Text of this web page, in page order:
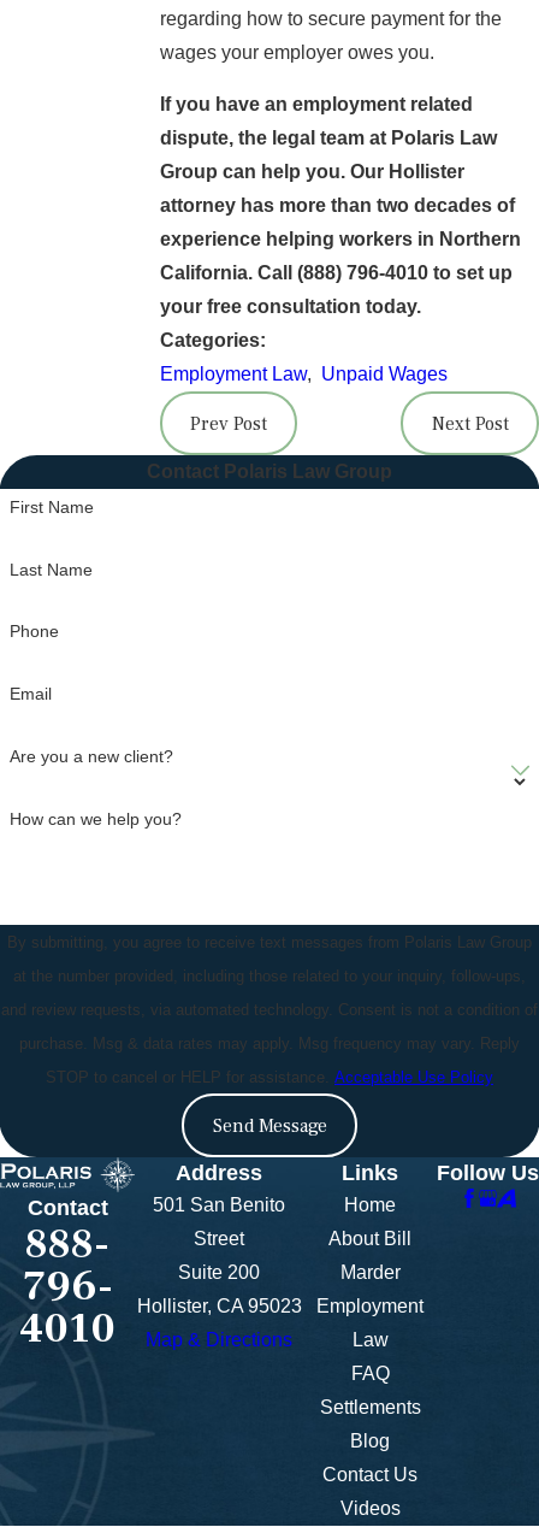
regarding how to secure payment for the
wages your employer owes you.
If you have an employment related
dispute, the legal team at Polaris Law
Group can help you. Our Hollister
attorney has more than two decades of
experience helping workers in Northern
California. Call (888) 796-4010to set up
your free consultation today.
Categories:
Employment Law, Unpaid Wages
Prev Post Next Post
Contact Polaris Law Group
First Name
Last Name
Phone
Email
Are you a new client?
How can we help you?
By submitting, you agree to receive text messages from Polaris Law Group
at the number provided, including those related to your inquiry, follow-ups,
and review requests, via automated technology. Consent is not a condition of
purchase. Msg & data rates may apply. Msg frequency may vary. Reply
STOP to cancel or HELP for assistance. Acceptable Use Policy
Send Message
Contact
888-
796-
4010
Address
501 San Benito
Street
Suite 200
Hollister, CA 95023
Map & Directions
Links
Home
About Bill
Marder
Employment
Law
FAQ
Settlements
Blog
Contact Us
Videos
Follow Us